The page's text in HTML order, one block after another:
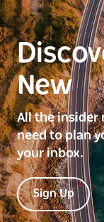
New
All the insider
need to plan
your inbox.
Sign Up